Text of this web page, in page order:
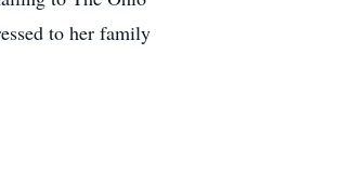
to her family